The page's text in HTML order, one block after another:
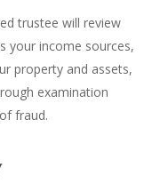
trustee will review
your income sources,
property and assets,
examination
fraud.